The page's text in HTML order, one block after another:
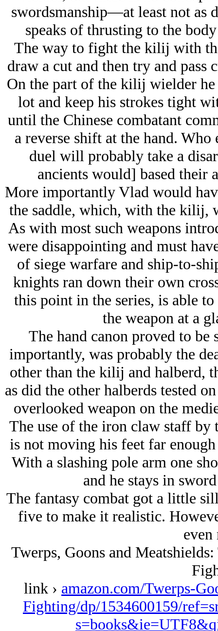
swordsmanship—at least not as
speaks of thrusting to the
The way to fight the kilij with
draw a cut and then try and pass
On the part of the kilij wielder he
lot and keep his strokes tight
until the Chinese combatant
a reverse shift at the hand.
duel will probably take a
ancients would] based their
More importantly Vlad would
the saddle, which, with the kilij,
As with most such weapons
were disappointing and must
of siege warfare and ship-to-
knights ran down their own
this point in the series, is able
the weapon at a
The hand canon proved to
importantly, was probably the
other than the kilij and halberd,
as did the other halberds tested
overlooked weapon on the
The use of the iron claw staff by
is not moving his feet far
With a slashing pole arm one
and he stays in
The fantasy combat got a little
five to make it realistic.
even
Twerps, Goons and
link › amazon.com/Twerps-
Fighting/dp/1534600159/